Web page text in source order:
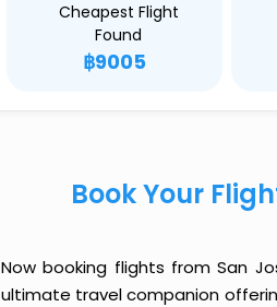
Cheapest Flight
Found
฿9005
Book Your
Now booking flights from San
ultimate travel companion